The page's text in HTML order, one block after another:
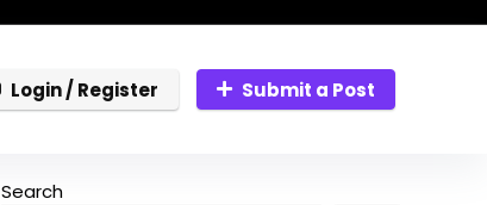
Login / Register Submit a Post
Search